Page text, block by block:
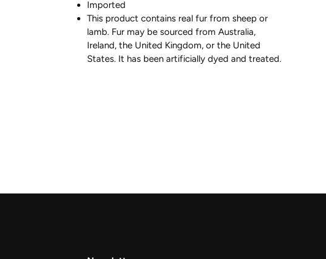
Imported
This product contains real fur from sheep or
lamb. Fur may be sourced from Australia,
Ireland, the United Kingdom, or the United
States. It has been artificially dyed and treated.